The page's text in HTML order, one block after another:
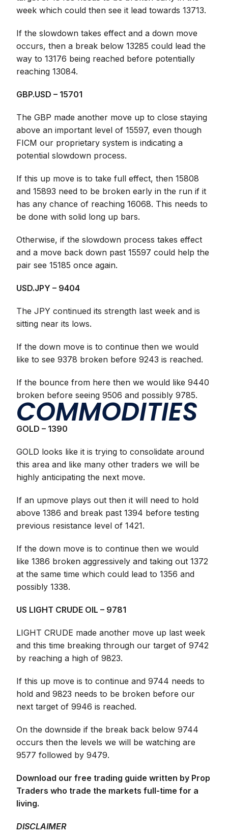
week which could then see it lead towards 13713.
If the slowdown takes effect and a down move
occurs, then a break below 13285 could lead the
way to 13176 being reached before potentially
reaching 13084.
GBP.USD – 15701
The GBP made another move up to close staying
above an important level of 15597, even though
FICM our proprietary system is indicating a
potential slowdown process.
If this up move is to take full effect, then 15808
and 15893 need to be broken early in the run if it
has any chance of reaching 16068. This needs to
be done with solid long up bars.
Otherwise, if the slowdown process takes effect
and a move back down past 15597 could help the
pair see 15185 once again.
USD.JPY – 9404
The JPY continued its strength last week and is
sitting near its lows.
If the down move is to continue then we would
like to see 9378 broken before 9243 is reached.
If the bounce from here then we would like 9440
broken before seeing 9506 and possibly 9785.
COMMODITIES
GOLD – 1390
GOLD looks like it is trying to consolidate around
this area and like many other traders we will be
highly anticipating the next move.
If an upmove plays out then it will need to hold
above 1386 and break past 1394 before testing
previous resistance level of 1421.
If the down move is to continue then we would
like 1386 broken aggressively and taking out 1372
at the same time which could lead to 1356 and
possibly 1338.
US LIGHT CRUDE OIL – 9781
LIGHT CRUDE made another move up last week
and this time breaking through our target of 9742
by reaching a high of 9823.
If this up move is to continue and 9744 needs to
hold and 9823 needs to be broken before our
next target of 9946 is reached.
On the downside if the break back below 9744
occurs then the levels we will be watching are
9577 followed by 9479.
Download our free trading guide written by Prop
Traders who trade the markets full-time for a
living.
DISCLAIMER